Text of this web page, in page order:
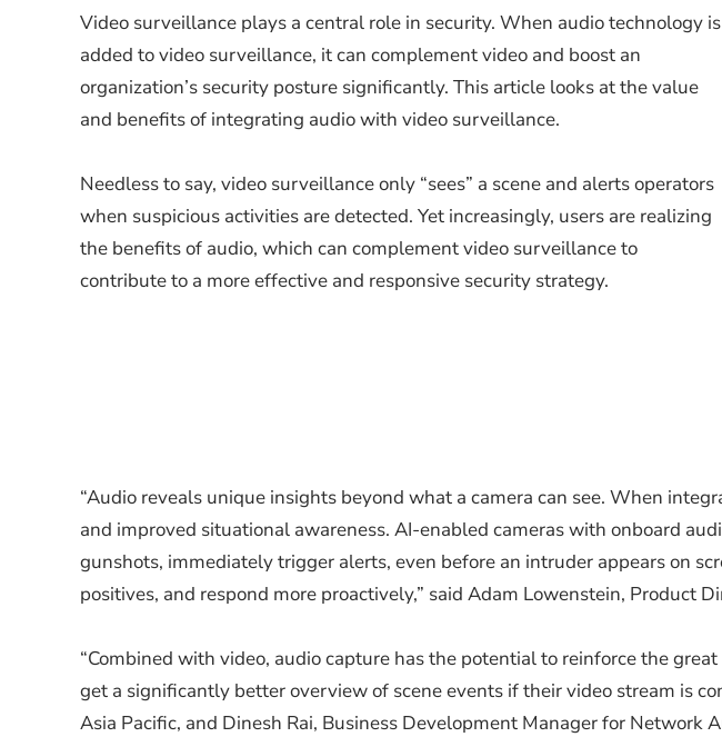
Video surveillance plays a central role in security. When audio technology is
added to video surveillance, it can complement video and boost an
organization’s security posture significantly. This article looks at the value
and benefits of integrating audio with video surveillance.
Needless to say, video surveillance only “sees” a scene and alerts operators
when suspicious activities are detected. Yet increasingly, users are realizing
the benefits of audio, which can complement video surveillance to
contribute to a more effective and responsive security strategy.
“Audio reveals unique insights beyond what a camera can see. When
and improved situational awareness. AI-enabled cameras with onboard
gunshots, immediately trigger alerts, even before an intruder appears on
positives, and respond more proactively,” said Adam Lowenstein, Product
“Combined with video, audio capture has the potential to reinforce the
get a significantly better overview of scene events if their video stream is
Asia Pacific, and Dinesh Rai, Business Development Manager for Network